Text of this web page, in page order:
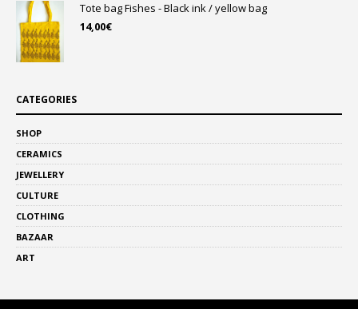
Tote bag Fishes - Black ink / yellow bag
14,00€
CATEGORIES
SHOP
CERAMICS
JEWELLERY
CULTURE
CLOTHING
BAZAAR
ART